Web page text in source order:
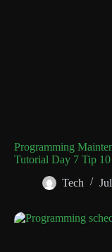
Programming
Tutorial Day 7 Tip 10
Tech